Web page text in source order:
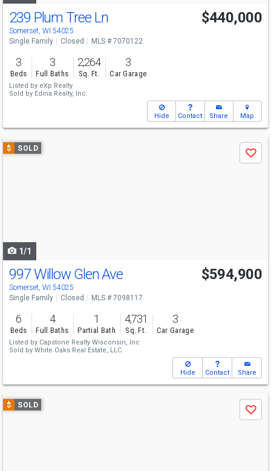
239 Plum Tree Ln
Somerset, WI 54025
$440,000
Single Family Closed MLS # 7070122
3
Beds
3
Full Baths
2,264
Sq. Ft.
3
Car Garage
Listed by eXp Realty
Sold by Edina Realty, Inc.
Hide Contact Share Map
Use
previous
$ SOLD
Save
1/1
997 Willow Glen Ave
Somerset, WI 54025
$594,900
Single Family Closed MLS # 7098117
6
Beds
4
Full Baths
1
Partial Bath
4,731
Sq. Ft.
3
Car Garage
Listed by Capstone Realty Wisconsin, Inc
Sold by White Oaks Real Estate, LLC
Hide Contact Share
Use
previous
$ SOLD
Save